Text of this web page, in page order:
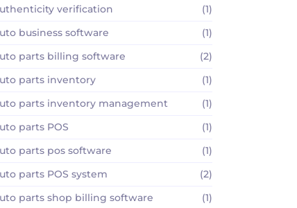
verification
(1)
business software
(1)
parts billing software
(2)
parts inventory
(1)
parts inventory management
(1)
parts POS
(1)
parts pos software
(1)
parts POS system
(2)
parts shop billing software
(1)